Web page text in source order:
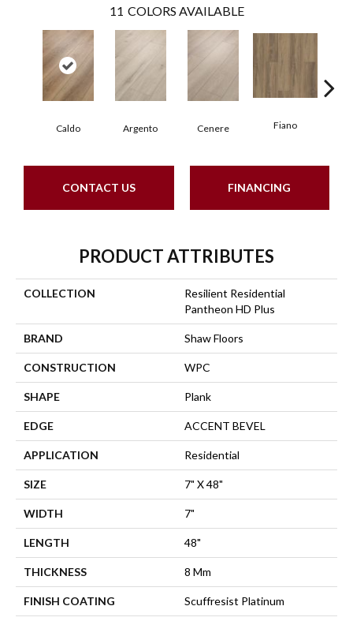
11 COLORS AVAILABLE
Caldo Argento Cenere Fiano
CONTACT US FINANCING
PRODUCT ATTRIBUTES
COLLECTION
Resilient Residential
Pantheon HD Plus
BRAND Shaw Floors
CONSTRUCTION WPC
SHAPE Plank
EDGE ACCENT BEVEL
APPLICATION Residential
SIZE 7" X 48"
WIDTH 7"
LENGTH 48"
THICKNESS 8 Mm
FINISH COATING Scuffresist Platinum